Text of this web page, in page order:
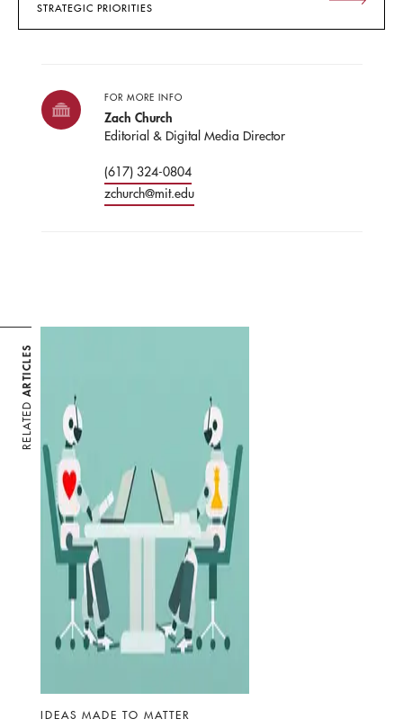
STRATEGIC PRIORITIES
FOR MORE INFO
Zach Church
Editorial & Digital Media Director
(617) 324-0804
zchurch@mit.edu
RELATED
ARTICLES
IDEAS MADE TO MATTER